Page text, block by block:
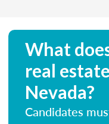
What
real
Nevada?
Candidates